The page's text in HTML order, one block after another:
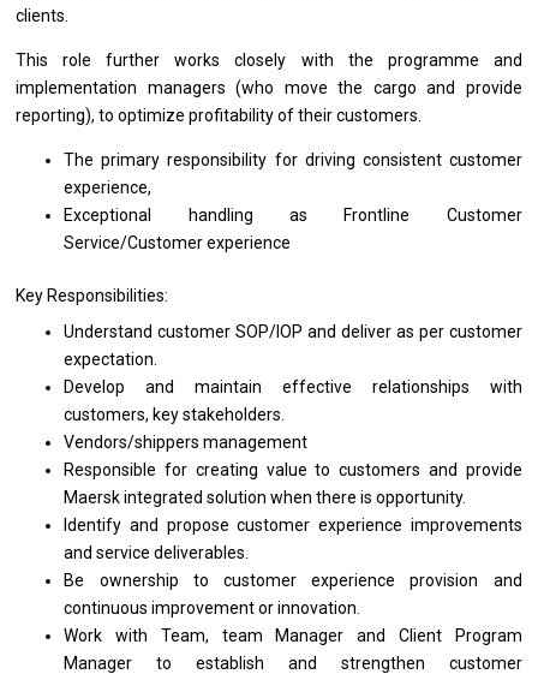
clients.
Thisrolefurther works closely with the programme and
implementation managers (who movethe cargoand provide
reporting),tooptimize profitabilityoftheir customers.
The primary responsibility for driving consistent customer
experience,
Exceptional handling as
Frontline Customer
Service/Customer experience
Key Responsibilities:
Understand customer SOP/IOPand deliver as per customer
expectation.
Developandmaintain effective relationships with
customers, key stakeholders.
Vendors/shippers management
Responsiblefor creating valuetocustomers and provide
Maersk integrated solution when thereisopportunity.
Identifyand propose customer experience improvements
andservice deliverables.
Be ownership to customer experience provision and
continuous improvementorinnovation.
Workwith Team, team Managerand Client Program
Managerto establish and strengthen customer